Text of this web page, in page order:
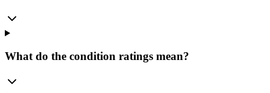
What do the condition ratings mean?